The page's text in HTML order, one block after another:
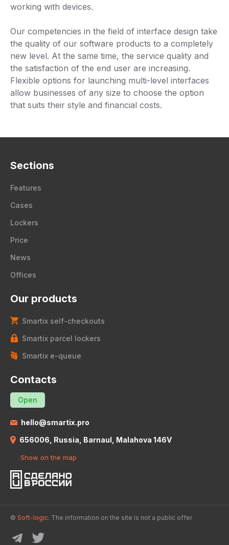
working with devices.
Our competencies in the field of interface design take
the quality of our software products to a completely
new level. At the same time, the service quality and
the satisfaction of the end user are increasing.
Flexible options for launching multi-level interfaces
allow businesses of any size to choose the option
that suits their style and financial costs.
Sections
Features
Cases
Lockers
Price
News
Offices
Our products
Smartix self-checkouts
Smartix parcel lockers
Smartix e-queue
Contacts
Open
hello@smartix.pro
656006, Russia, Barnaul, Malahova 146V
Show on the map
© Soft-logic. The information on the site is not a public offer